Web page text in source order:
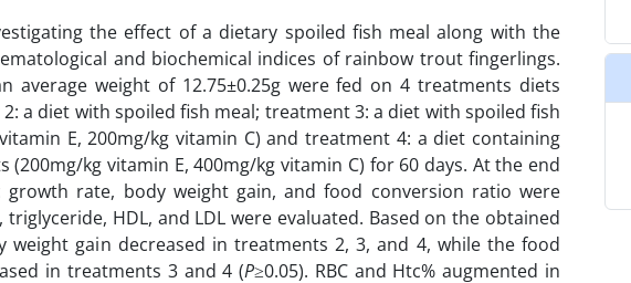
the effect of a dietary spoiled fish meal along with the
and biochemical indices of rainbow trout fingerlings.
weight of 12.75±0.25g were fed on 4 treatments diets
a diet with spoiled fish meal; treatment 3: a diet with spoiled fish
E, 200mg/kg vitamin C) and treatment 4: a diet containing
kg vitamin E, 400mg/kg vitamin C) for 60 days. At the end
rate, body weight gain, and food conversion ratio were
HDL, and LDL were evaluated. Based on the obtained
gain decreased in treatments 2, 3, and 4, while the food
in treatments 3 and 4 (P≥0.05). RBC and Htc% augmented in